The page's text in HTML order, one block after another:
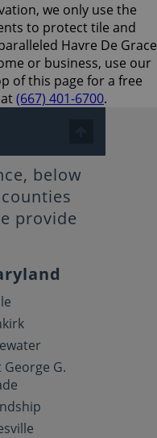
we only use the
to protect tile and
Havre De Grace
or business, use our
of this page for a free
(667) 401-6700.
below
provide
George G.